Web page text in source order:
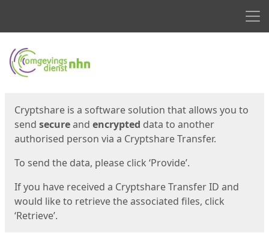
Start
Cryptshare is a software solution that allows you to
send secureand encrypted data to another
authorised person via a Cryptshare Transfer.
To send the data, please click ‘Provide’.
If you have received a Cryptshare Transfer ID and
would like to retrieve the associated files, click
‘Retrieve’.